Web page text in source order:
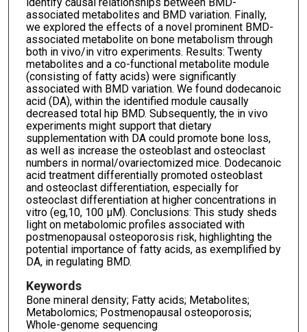
associated metabolites and BMD variation. Finally,
we explored the effects of a novel prominent BMD-
associated metabolite on bone metabolism through
both in vivo/in vitro experiments. Results: Twenty
metabolites and a co-functional metabolite module
(consisting of fatty acids) were significantly
associated with BMD variation. We found dodecanoic
acid (DA), within the identified module causally
decreased total hip BMD. Subsequently, the in vivo
experiments might support that dietary
supplementation with DA could promote bone loss,
as well as increase the osteoblast and osteoclast
numbers in normal/ovariectomized mice. Dodecanoic
acid treatment differentially promoted osteoblast
and osteoclast differentiation, especially for
osteoclast differentiation at higher concentrations in
vitro (eg,10, 100 μM). Conclusions: This study sheds
light on metabolomic profiles associated with
postmenopausal osteoporosis risk, highlighting the
potential importance of fatty acids, as exemplified by
DA, in regulating BMD.
Keywords
Bone mineral density; Fatty acids; Metabolites;
Metabolomics; Postmenopausal osteoporosis;
Whole-genome sequencing